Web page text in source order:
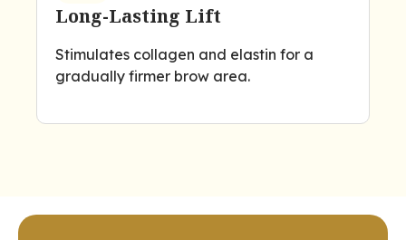
Long-Lasting Lift
Stimulates collagen and elastin for a
gradually firmer brow area.